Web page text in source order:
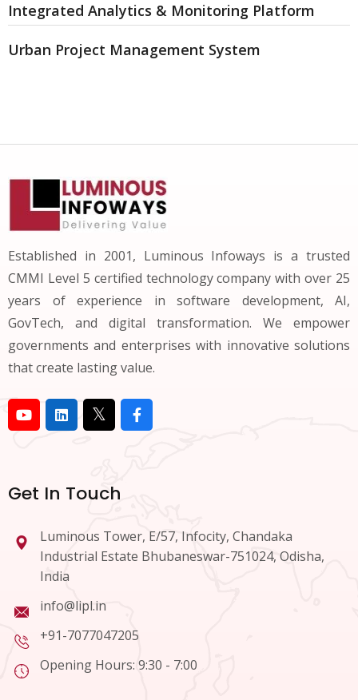
Integrated Analytics & Monitoring Platform
Urban Project Management System
Established in 2001, Luminous Infoways is a trusted
CMMI Level 5 certified technology company with over 25
years of experience in software development, AI,
GovTech, and digital transformation. We empower
governments and enterprises with innovative solutions
that create lasting value.
Get In Touch
Luminous Tower, E/57, Infocity, Chandaka
Industrial Estate Bhubaneswar-751024, Odisha,
India
info@lipl.in
+91-7077047205
Opening Hours: 9:30 - 7:00